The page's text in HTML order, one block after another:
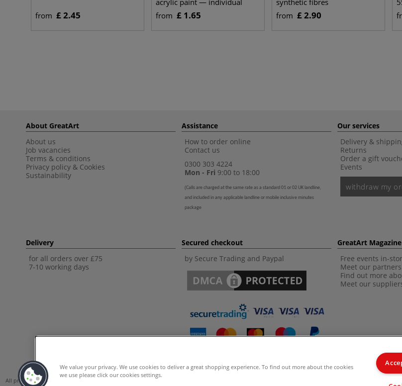
from £ 2.45
acrylic paint — individual
from £ 1.65
synthetic fibres
from £ 2.90
About GreatArt
About us
Job vacancies
Terms & conditions
Privacy policy & Cookies
Sustainability
Assistance
How to order online
Contact us
0300 303 4224
Mon - Fri 9:00 to 18:00
(Calls are charged at the same rate as a standard 01 or 02 UK landline,
and included in any applicable landline or mobile inclusive minutes
package
Our services
Delivery &
Returns
Order a gift
Events
withdraw my
Delivery
for all orders over £75
7-10 working days
Secured checkout
by Secure Trading and Paypal
GreatArt Magazine
Free events in-
Meet our partners
Find out more
Meet our
All prices are including VAT. *All discounts against RRP are made against the United Kingdom Recommended Retail Price (RRP). Unless specified,
We value your privacy. We use cookies to deliver a great shopping experience. To find out more about the cookies
we use please click our cookies settings.